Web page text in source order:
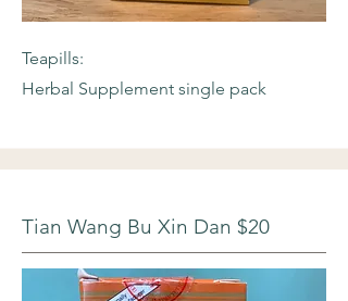
Teapills:
Herbal Supplement single pack
Tian Wang Bu Xin Dan $20